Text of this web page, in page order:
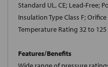
Standard UL, CE; Lead-Free;
Insulation Type Class F;
Temperature Rating 32 to 125
Features/Benefits